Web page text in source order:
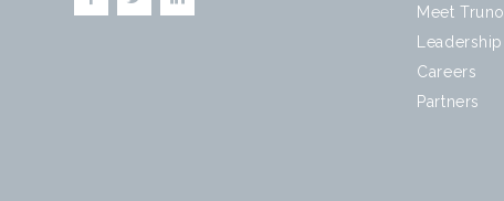
Meet Truno
Leadership
Careers
Partners